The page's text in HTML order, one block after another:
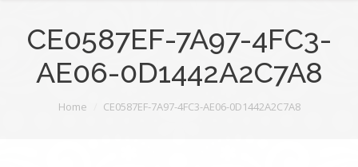
CE0587EF-7A97-4FC3-
AE06-0D1442A2C7A8
You are here:
Home CE0587EF-7A97-4FC3-AE06-0D1442A2C7A8